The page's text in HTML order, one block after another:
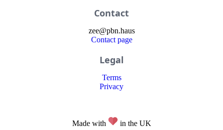
Contact
zee@pbn.haus
Contact page
Legal
Terms
Privacy
Made with in the UK